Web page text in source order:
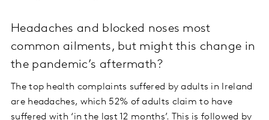
Headaches and blocked noses most
common ailments, but might this change in
the pandemic’s aftermath?
The top health complaints suffered by adults in Ireland
are headaches, which 52% of adults claim to have
suffered with ‘in the last 12 months’. This is followed by